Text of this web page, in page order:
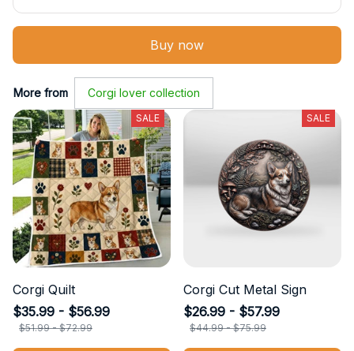
Buy now
More from Corgi lover collection
SALE
Corgi Quilt
$35.99 - $56.99
$51.99 - $72.99
SALE
Corgi Cut Metal Sign
$26.99 - $57.99
$44.99 - $75.99